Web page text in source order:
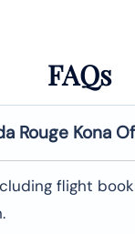
FAQs
Rouge Kona
flight